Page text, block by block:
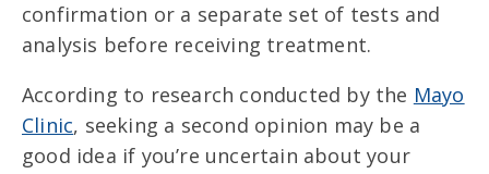
confirmation or a separate set of tests and
analysis before receiving treatment.
According to research conducted by the Mayo
Clinic, seeking a second opinion may be a
good idea if you’re uncertain about your